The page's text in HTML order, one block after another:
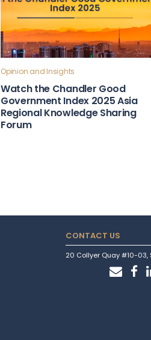
Opinion and Insights
Watch the Chandler Good
Government Index 2025 Asia
Regional Knowledge Sharing
Forum